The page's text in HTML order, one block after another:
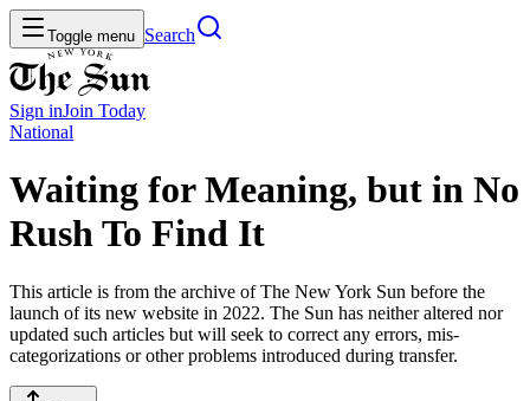
Toggle menu Search
Sign inJoin Today
National
Waiting for Meaning, but in No
Rush To Find It
This article is from the archive of The New York Sun before the
launch of its new website in 2022. The Sun has neither altered nor
updated such articles but will seek to correct any errors, mis-
categorizations or other problems introduced during transfer.